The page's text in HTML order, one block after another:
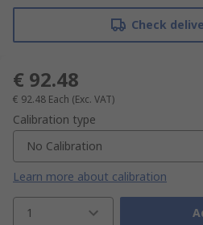
Check
€ 92.48
€ 92.48 Each (Exc. VAT)
Calibration type
No Calibration
Learn more about calibration
1